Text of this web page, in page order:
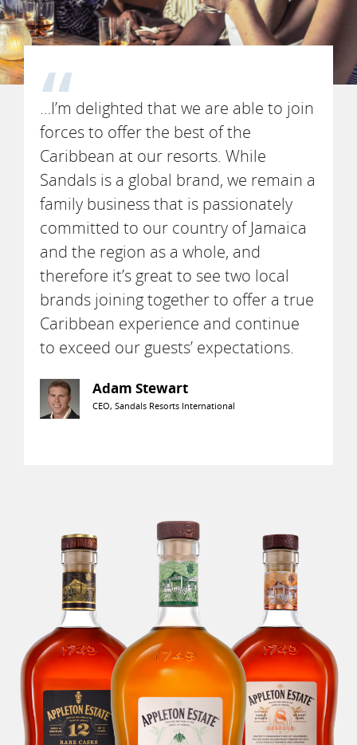
…I’m delighted that we are able to join
forces to offer the best of the
Caribbean at our resorts. While
Sandals is a global brand, we remain a
family business that is passionately
committed to our country of Jamaica
and the region as a whole, and
therefore it’s great to see two local
brands joining together to offer a true
Caribbean experience and continue
to exceed our guests’ expectations.
Adam Stewart
CEO, Sandals Resorts International